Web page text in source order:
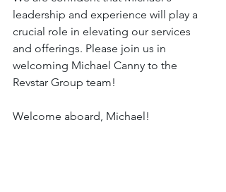
leadership and experience will play a
crucial role in elevating our services
and offerings. Please join us in
welcoming Michael Canny to the
Revstar Group team!
Welcome aboard, Michael!